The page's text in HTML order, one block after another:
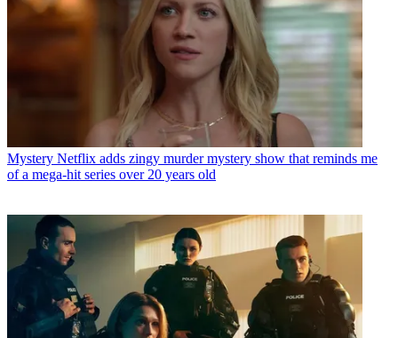
Mystery Netflix adds zingy murder mystery show that reminds me
of a mega-hit series over 20 years old